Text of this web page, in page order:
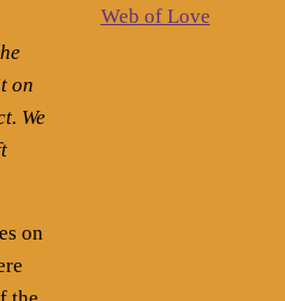
on
We
on
Web of Love